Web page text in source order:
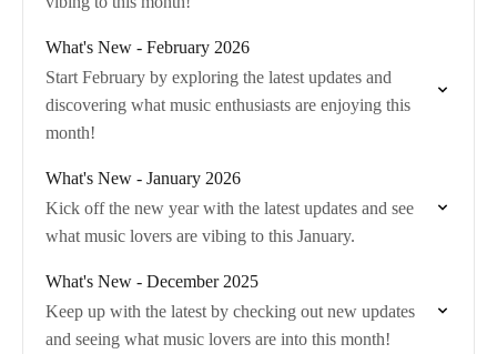
What's New - February 2026
Start February by exploring the latest updates and
discovering what music enthusiasts are enjoying this
month!
What's New - January 2026
Kick off the new year with the latest updates and see
what music lovers are vibing to this January.
What's New - December 2025
Keep up with the latest by checking out new updates
and seeing what music lovers are into this month!